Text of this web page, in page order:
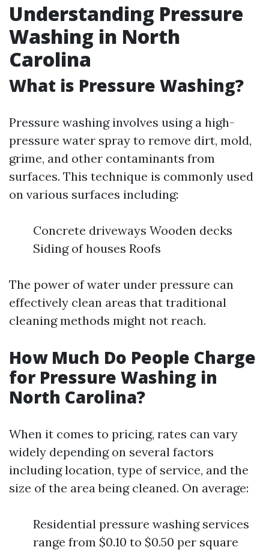
Understanding Pressure
Washing in North
Carolina
What is Pressure Washing?
Pressure washing involves using a high-
pressure water spray to remove dirt, mold,
grime, and other contaminants from
surfaces. This technique is commonly used
on various surfaces including:
Concrete driveways Wooden decks
Siding of houses Roofs
The power of water under pressure can
effectively clean areas that traditional
cleaning methods might not reach.
How Much Do People Charge
for Pressure Washing in
North Carolina?
When it comes to pricing, rates can vary
widely depending on several factors
including location, type of service, and the
size of the area being cleaned. On average:
Residential pressure washing services
range from $0.10 to $0.50 per square